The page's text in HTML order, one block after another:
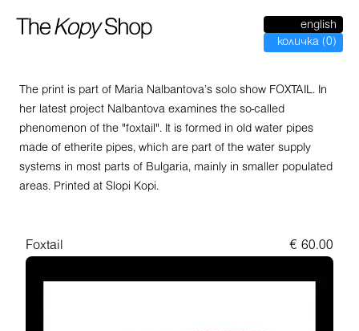
english
количка (0)
The print is part of Maria Nalbantova’s solo show FOXTAIL. In
her latest project Nalbantova examines the so-called
phenomenon of the "foxtail". It is formed in old water pipes
made of etherite pipes, which are part of the water supply
systems in most parts of Bulgaria, mainly in smaller populated
areas. Printed at Slopi Kopi.
Foxtail € 60.00